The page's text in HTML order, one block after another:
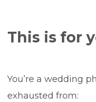
This is for
You’re a wedding
exhausted from: